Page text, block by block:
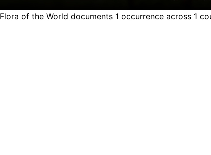
Flora of the World documents 1 occurrence across 1